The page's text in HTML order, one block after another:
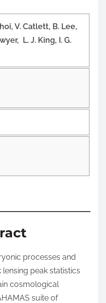
V. Catlett, B. Lee,
L. J. King, I. G.
processes and
peak statistics
cosmological
suite of